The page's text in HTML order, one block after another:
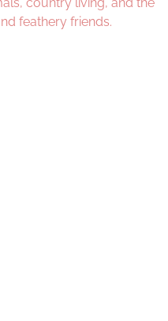
feathery friends.